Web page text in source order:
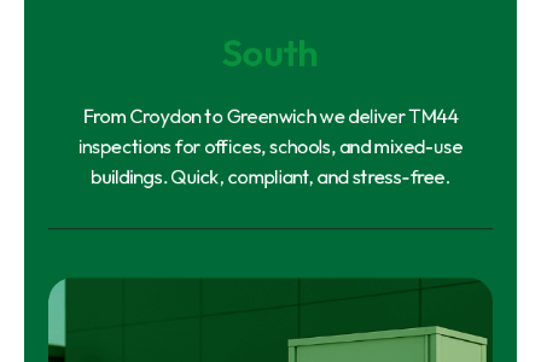
South
From Croydon to Greenwich we deliver TM44
inspections for offices, schools, and mixed-use
buildings. Quick, compliant, and stress-free.